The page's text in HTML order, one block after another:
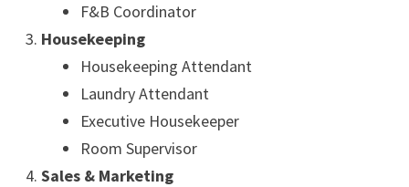
F&B Coordinator
Housekeeping
Housekeeping Attendant
Laundry Attendant
Executive Housekeeper
Room Supervisor
Sales & Marketing